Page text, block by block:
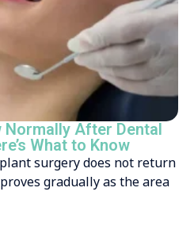
Normally After Dental
What to Know
surgery does not return
gradually as the area